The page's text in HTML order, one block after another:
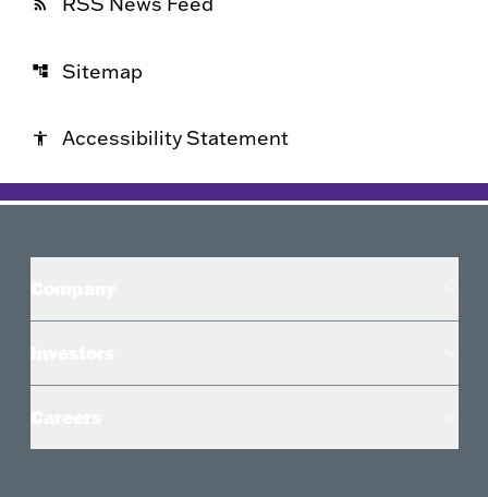
rss_feed
account_tree Sitemap
accessibility Accessibility Statement